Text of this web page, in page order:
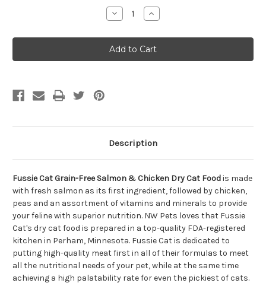
Decrease
Quantity
Fussie
Cat
Grain-
Free
Increase
Quantity
Fussie
Cat
Grain-
Free
Description
Fussie Cat Grain-Free Salmon & Chicken Dry Cat Foodis made
with fresh salmon as its first ingredient, followed by chicken,
peas and an assortment of vitamins and minerals to provide
your feline with superior nutrition. NW Pets loves that Fussie
Cat's dry cat food is prepared in a top-quality FDA-registered
kitchen in Perham, Minnesota. Fussie Cat is dedicated to
putting high-quality meat first in all of their formulas to meet
all the nutritional needs of your pet, while at the same time
achieving a high palatability rate for even the pickiest of cats.